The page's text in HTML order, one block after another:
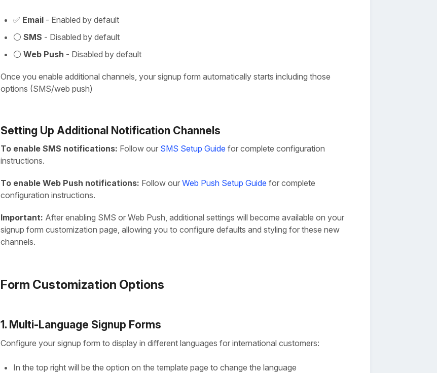
✅ Email- Enabled by default
⚪ SMS - Disabled by default
⚪ Web Push - Disabled by default
Once you enable additional channels, your signup form automatically starts including those
options (SMS/web push)
Setting Up Additional Notification Channels
To enable SMS notifications: Follow our SMS Setup Guide for complete configuration
instructions.
To enable Web Push notifications: Follow our Web Push Setup Guide for complete
configuration instructions.
Important: After enabling SMS or Web Push, additional settings will become available on your
signup form customization page, allowing you to configure defaults and styling for these new
channels.
Form Customization Options
1. Multi-Language Signup Forms
Configure your signup form to display in different languages for international customers:
In the top right will be the option on the template page to change the language